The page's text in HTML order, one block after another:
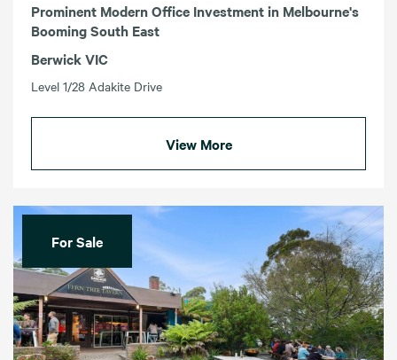
Prominent Modern Office Investment in Melbourne's
Booming South East
Berwick VIC
Level 1/28 Adakite Drive
View More
For Sale